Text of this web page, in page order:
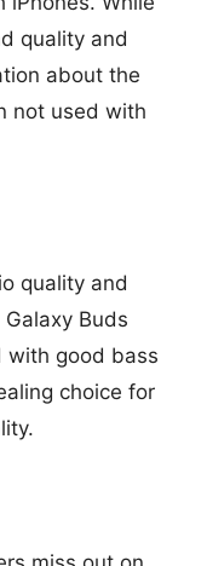
quality and
about the
not used with
quality and
Buds
with good bass
choice for